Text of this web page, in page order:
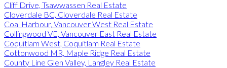
Cliff Drive, Tsawwassen Real Estate
Cloverdale BC, Cloverdale Real Estate
Coal Harbour, Vancouver West Real Estate
Collingwood VE, Vancouver East Real Estate
Coquitlam West, Coquitlam Real Estate
Cottonwood MR, Maple Ridge Real Estate
County Line Glen Valley, Langley Real Estate